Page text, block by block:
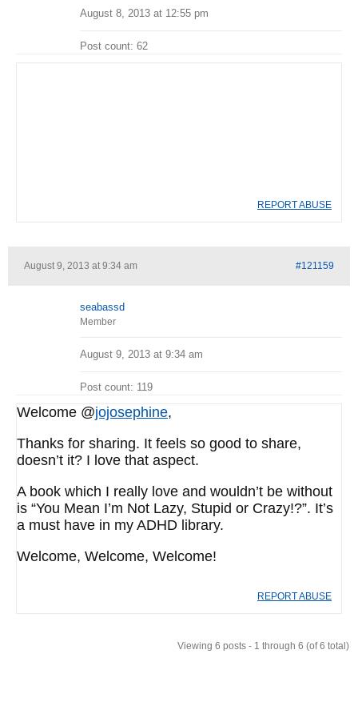
August 8, 2013 at 12:55 pm
Post count: 62
REPORT ABUSE
August 9, 2013 at 9:34 am #121159
seabassd
Member
August 9, 2013 at 9:34 am
Post count: 119
Welcome @jojosephine,
Thanks for sharing. It feels so good to share,
doesn’t it? I love that aspect.
A book which I really love and wouldn’t be without
is “You Mean I’m Not Lazy, Stupid or Crazy!?”. It’s
a must have in my ADHD library.
Welcome, Welcome, Welcome!
REPORT ABUSE
Viewing 6 posts - 1 through 6 (of 6 total)